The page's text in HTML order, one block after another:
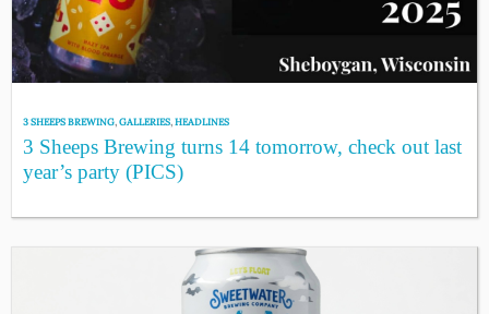
3 SHEEPS BREWING,GALLERIES,HEADLINES
3 Sheeps Brewing turns 14 tomorrow, check out last
year’s party (PICS)